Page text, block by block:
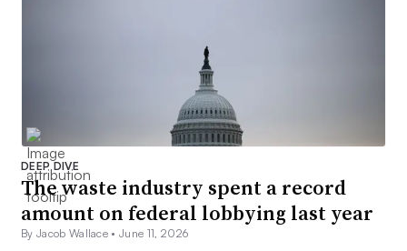
DEEP DIVE
The waste industry spent a record
amount on federal lobbying last year
By Jacob Wallace •June 11, 2026